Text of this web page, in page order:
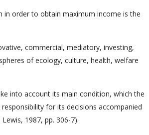
order to obtain maximum income is the
commercial, mediatory, investing,
of ecology, culture, health, welfare
into account its main condition, which the
for its decisions accompanied
1987, pp. 306-7).